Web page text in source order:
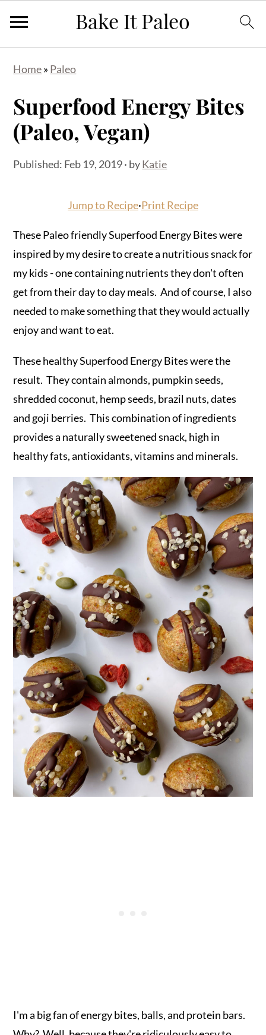
navigation
content
sidebar
Home» Paleo
Superfood Energy Bites
(Paleo, Vegan)
Published: Feb 19, 2019· byKatie
Jump to Recipe·Print Recipe
These Paleo friendly Superfood Energy Bites were
inspired by my desire to create a nutritious snack for
my kids - one containing nutrients they don't often
get from their day to day meals. And of course, I also
needed to make something that they would actually
enjoy and want to eat.
These healthy Superfood Energy Bites were the
result. They contain almonds, pumpkin seeds,
shredded coconut, hemp seeds, brazil nuts, dates
and goji berries. This combination of ingredients
provides a naturally sweetened snack, high in
healthy fats, antioxidants, vitamins and minerals.
I'm a big fan of energy bites, balls, and protein bars.